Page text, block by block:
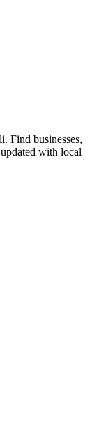
Find businesses,
with local